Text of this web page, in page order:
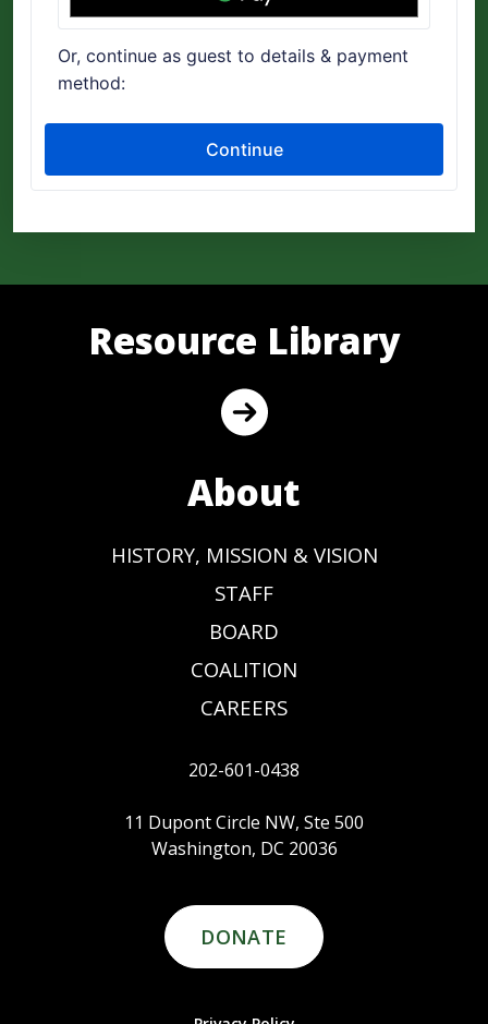
Resource Library
About
HISTORY, MISSION & VISION
STAFF
BOARD
COALITION
CAREERS
202-601-0438
11 Dupont Circle NW, Ste 500
Washington, DC 20036
DONATE